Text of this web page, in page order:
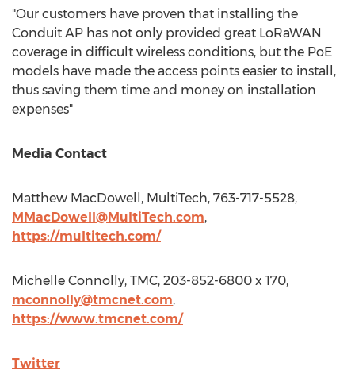
"Our customers have proven that installing the
Conduit AP has not only provided great LoRaWAN
coverage in difficult wireless conditions, but the PoE
models have made the access points easier to install,
thus saving them time and money on installation
expenses"
Media Contact
Matthew MacDowell , MultiTech, 763-717-5528,
MMacDowell@MultiTech.com,
https://multitech.com/
Michelle Connolly, TMC, 203-852-6800 x 170,
mconnolly@tmcnet.com,
https://www.tmcnet.com/
Twitter